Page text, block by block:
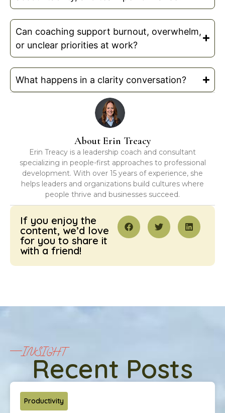
Can coaching support burnout, overwhelm,
or unclear priorities at work?
What happens in a clarity conversation?
About Erin Treacy
Erin Treacy is a leadership coach and consultant
specializing in people-first approaches to professional
development. With over 15 years of experience, she
helps leaders and organizations build cultures where
people thrive and businesses succeed.
If you enjoy the
content, we’d love
for you to share it
with a friend!
INSIGHT
Recent Posts
Productivity